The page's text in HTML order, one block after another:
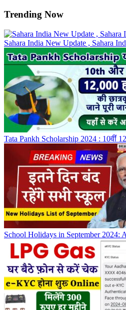
Trending Now
Sahara India New Update , Sahara
Tata Pankh Scholarship 2024 : 10वीं
School Holidays in September 2024: